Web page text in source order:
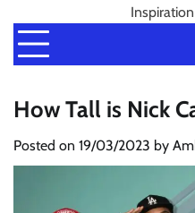
How Tall is Nick
Posted on 19/03/2023 by